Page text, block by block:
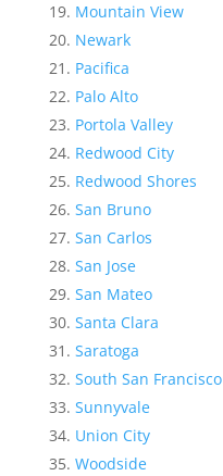
Mountain View
Newark
Pacifica
Palo Alto
Portola Valley
Redwood City
Redwood Shores
San Bruno
San Carlos
San Jose
San Mateo
Santa Clara
Saratoga
South San Francisco
Sunnyvale
Union City
Woodside